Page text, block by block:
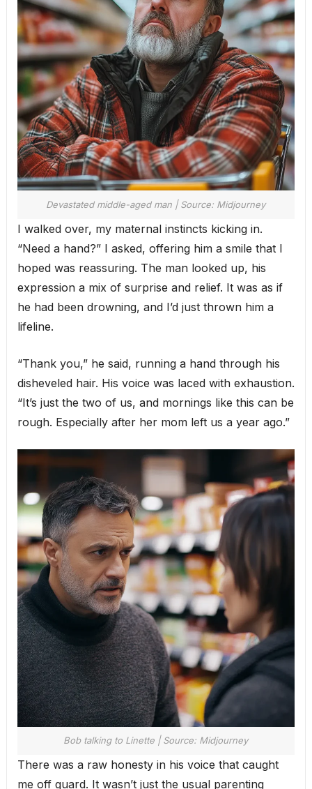
Devastated middle-aged man | Source: Midjourney
I walked over, my maternal instincts kicking in.
“Need a hand?” I asked, offering him a smile that I
hoped was reassuring. The man looked up, his
expression a mix of surprise and relief. It was as if
he had been drowning, and I’d just thrown him a
lifeline.
“Thank you,” he said, running a hand through his
disheveled hair. His voice was laced with exhaustion.
“It’s just the two of us, and mornings like this can be
rough. Especially after her mom left us a year ago.”
Bob talking to Linette | Source: Midjourney
There was a raw honesty in his voice that caught
me off guard. It wasn’t just the usual parenting